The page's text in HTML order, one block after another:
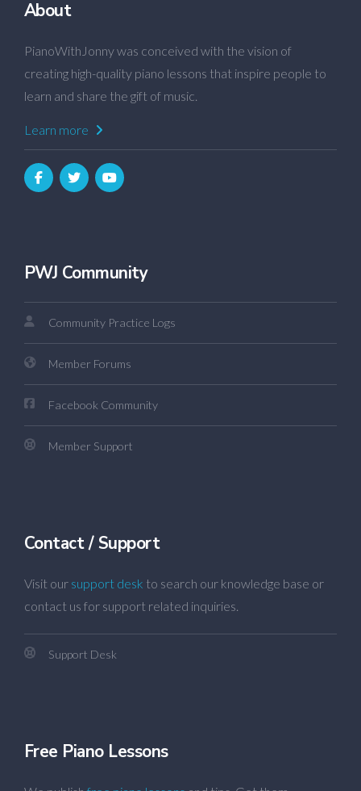
About
PianoWithJonny was conceived with the vision of
creating high-quality piano lessons that inspire people to
learn and share the gift of music.
Learn more
PWJ Community
Community Practice Logs
Member Forums
Facebook Community
Member Support
Contact / Support
Visit our support desk to search our knowledge base or
contact us for support related inquiries.
Support Desk
Free Piano Lessons